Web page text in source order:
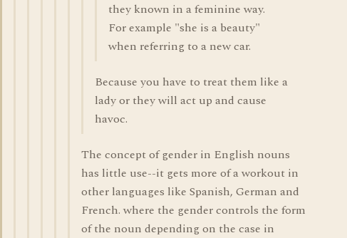
they known in a feminine way.
For example "she is a beauty"
when referring to a new car.
Because you have to treat them like a
lady or they will act up and cause
havoc.
The concept of gender in English nouns
has little use--it gets more of a workout in
other languages like Spanish, German and
French. where the gender controls the form
of the noun depending on the case in